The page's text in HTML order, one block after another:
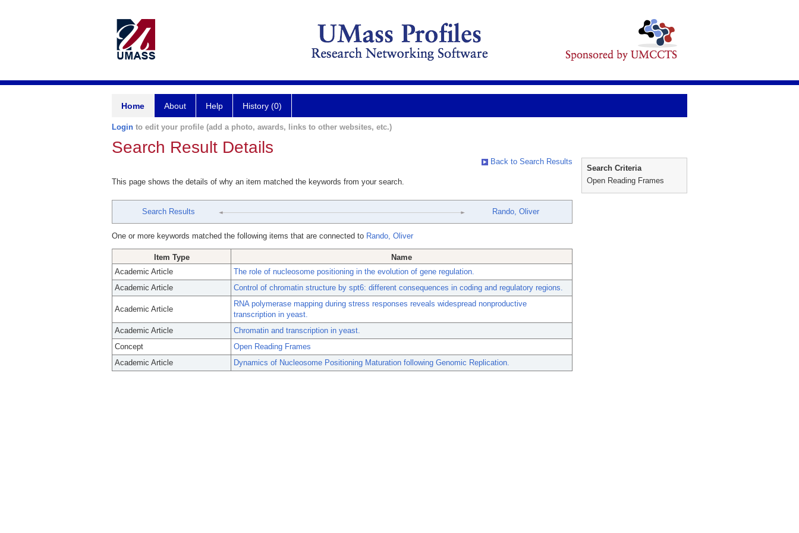
Home About Help History (0)
Login to edit your profile (add a photo, awards, links to other websites, etc.)
Search Result Details
Back to Search Results
This page shows the details of why an item matched the keywords from your search.
Search Results Rando, Oliver
One or more keywords matched the following items that are connected to Rando, Oliver
Item Type
Name
Academic Article
The role of nucleosome positioning in the evolution of gene regulation.
Academic Article
Control of chromatin structure by spt6: different consequences in coding and regulatory regions.
Academic Article
RNA polymerase mapping during stress responses reveals widespread nonproductive
transcription in yeast.
Academic Article
Chromatin and transcription in yeast.
Concept
Open Reading Frames
Academic Article
Dynamics of Nucleosome Positioning Maturation following Genomic Replication.
Search Criteria
Open Reading Frames